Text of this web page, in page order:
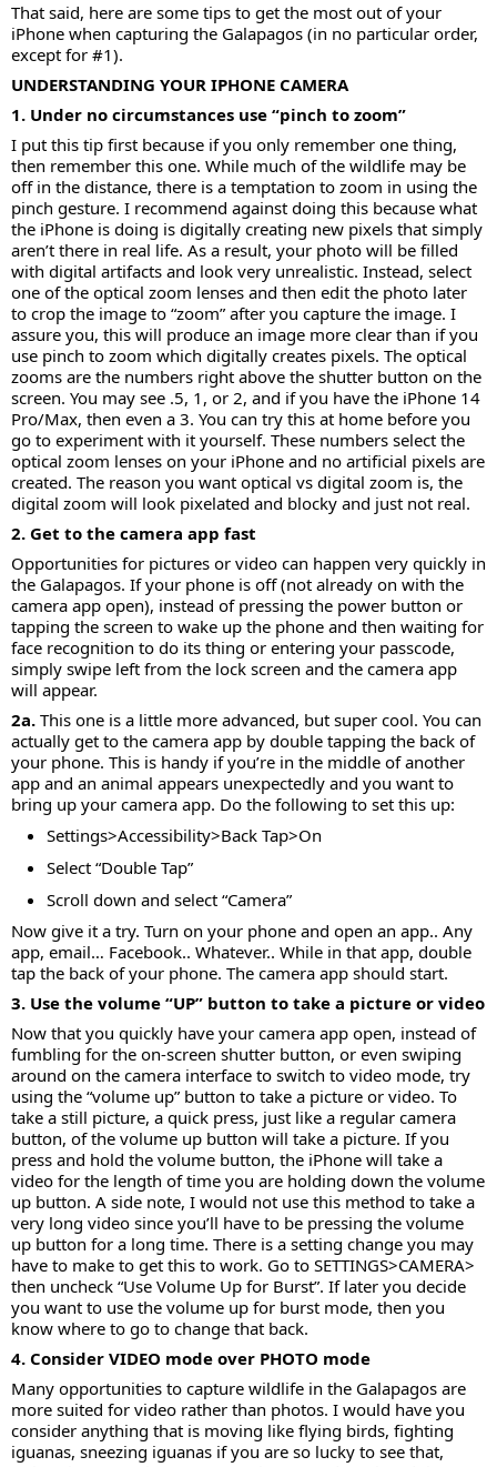
That said, here are some tips to get the most out of your
iPhone when capturing the Galapagos (in no particular order,
except for #1).
UNDERSTANDING YOUR IPHONE CAMERA
1. Under no circumstances use “pinch to zoom”
I put this tip first because if you only remember one thing,
then remember this one. While much of the wildlife may be
off in the distance, there is a temptation to zoom in using the
pinch gesture. I recommend against doing this because what
the iPhone is doing is digitally creating new pixels that simply
aren’t there in real life. As a result, your photo will be filled
with digital artifacts and look very unrealistic. Instead, select
one of the optical zoom lenses and then edit the photo later
to crop the image to “zoom” after you capture the image. I
assure you, this will produce an image more clear than if you
use pinch to zoom which digitally creates pixels. The optical
zooms are the numbers right above the shutter button on the
screen. You may see .5, 1, or 2, and if you have the iPhone 14
Pro/Max, then even a 3. You can try this at home before you
go to experiment with it yourself. These numbers select the
optical zoom lenses on your iPhone and no artificial pixels are
created. The reason you want optical vs digital zoom is, the
digital zoom will look pixelated and blocky and just not real.
2. Get to the camera app fast
Opportunities for pictures or video can happen very quickly in
the Galapagos. If your phone is off (not already on with the
camera app open), instead of pressing the power button or
tapping the screen to wake up the phone and then waiting for
face recognition to do its thing or entering your passcode,
simply swipe left from the lock screen and the camera app
will appear.
2a. This one is a little more advanced, but super cool. You can
actually get to the camera app by double tapping the back of
your phone. This is handy if you’re in the middle of another
app and an animal appears unexpectedly and you want to
bring up your camera app. Do the following to set this up:
Settings>Accessibility>Back Tap>On
Select “Double Tap”
Scroll down and select “Camera”
Now give it a try. Turn on your phone and open an app.. Any
app, email… Facebook.. Whatever.. While in that app, double
tap the back of your phone. The camera app should start.
3. Use the volume “UP” button to take a picture or video
Now that you quickly have your camera app open, instead of
fumbling for the on-screen shutter button, or even swiping
around on the camera interface to switch to video mode, try
using the “volume up” button to take a picture or video. To
take a still picture, a quick press, just like a regular camera
button, of the volume up button will take a picture. If you
press and hold the volume button, the iPhone will take a
video for the length of time you are holding down the volume
up button. A side note, I would not use this method to take a
very long video since you’ll have to be pressing the volume
up button for a long time. There is a setting change you may
have to make to get this to work. Go to SETTINGS>CAMERA>
then uncheck “Use Volume Up for Burst”. If later you decide
you want to use the volume up for burst mode, then you
know where to go to change that back.
4. Consider VIDEO mode over PHOTO mode
Many opportunities to capture wildlife in the Galapagos are
more suited for video rather than photos. I would have you
consider anything that is moving like flying birds, fighting
iguanas, sneezing iguanas if you are so lucky to see that,